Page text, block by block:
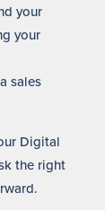
your
your
sales
Digital
the right